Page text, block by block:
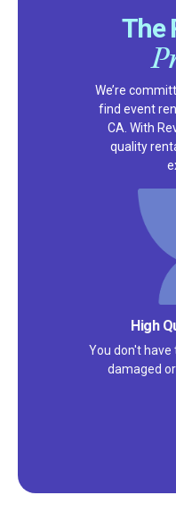
The
We’re
find event
CA. With
quality
High
You don't
damaged